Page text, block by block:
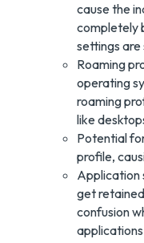
cause the
completely
settings are
Roaming
operating
roaming
like
Potential
profile,
Application
get
confusion